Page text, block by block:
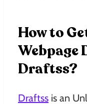
How to
Webpage
Draftss?
Draftss is an